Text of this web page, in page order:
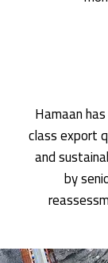
Hamaan
class export
and
by